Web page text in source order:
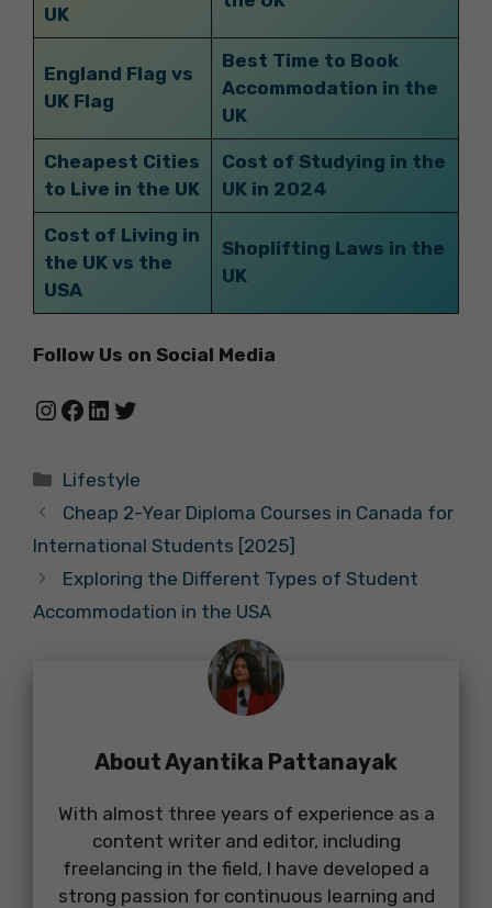
UK
England Flag vs
UK Flag
Best Time to Book
Accommodation in the
UK
Cheapest Cities
to Live in the UK
Cost of Studying in the
UK in 2024
Cost of Living in
the UK vs the
USA
Shoplifting Laws in the
UK
Follow Us on Social Media
Instagram
Facebook
LinkedIn
Twitter
Categories
Lifestyle
Cheap 2-Year Diploma Courses in Canada for
International Students [2025]
Exploring the Different Types of Student
Accommodation in the USA
About Ayantika Pattanayak
With almost three years of experience as a
content writer and editor, including
freelancing in the field, I have developed a
strong passion for continuous learning and